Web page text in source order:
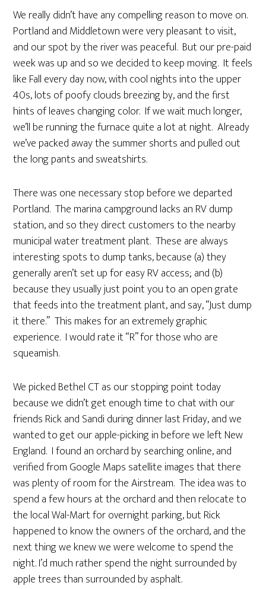
We really didn’t have any compelling reason to move on.
Portland and Middletown were very pleasant to visit,
and our spot by the river was peaceful. But our pre-paid
week was up and so we decided to keep moving. It feels
like Fall every day now, with cool nights into the upper
40s, lots of poofy clouds breezing by, and the first
hints of leaves changing color. If we wait much longer,
we’ll be running the furnace quite a lot at night. Already
we’ve packed away the summer shorts and pulled out
the long pants and sweatshirts.
There was one necessary stop before we departed
Portland. The marina campground lacks an RV dump
station, and so they direct customers to the nearby
municipal water treatment plant. These are always
interesting spots to dump tanks, because (a) they
generally aren’t set up for easy RV access; and (b)
because they usually just point you to an open grate
that feeds into the treatment plant, and say, “Just dump
it there.” This makes for an extremely graphic
experience. I would rate it “R” for those who are
squeamish.
We picked Bethel CT as our stopping point today
because we didn’t get enough time to chat with our
friends Rick and Sandi during dinner last Friday, and we
wanted to get our apple-picking in before we left New
England. I found an orchard by searching online, and
verified from Google Maps satellite images that there
was plenty of room for the Airstream. The idea was to
spend a few hours at the orchard and then relocate to
the local Wal-Mart for overnight parking, but Rick
happened to know the owners of the orchard, and the
next thing we knew we were welcome to spend the
night. I’d much rather spend the night surrounded by
apple trees than surrounded by asphalt.